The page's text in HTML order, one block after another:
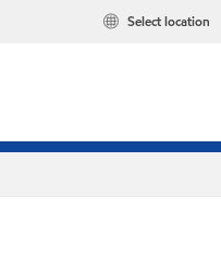
Select location